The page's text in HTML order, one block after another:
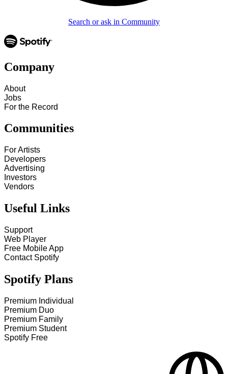
Search or ask in Community
Company
About
Jobs
For the Record
Communities
For Artists
Developers
Advertising
Investors
Vendors
Useful Links
Support
Web Player
Free Mobile App
Contact Spotify
Spotify Plans
Premium Individual
Premium Duo
Premium Family
Premium Student
Spotify Free